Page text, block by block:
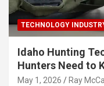
TECHNOLOGY
Idaho Hunting
Hunters Need to
May 1, 2026 Ray McCall